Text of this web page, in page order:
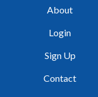
About
Login
Sign Up
Contact